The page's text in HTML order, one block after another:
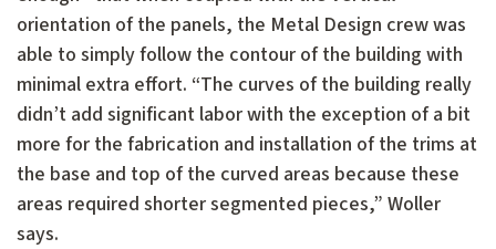
orientation of the panels, the Metal Design crew was
able to simply follow the contour of the building with
minimal extra effort. “The curves of the building really
didn’t add significant labor with the exception of a bit
more for the fabrication and installation of the trims at
the base and top of the curved areas because these
areas required shorter segmented pieces,” Woller
says.